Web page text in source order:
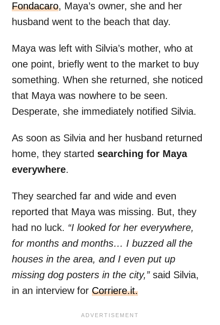
Fondacaro, Maya’s owner, she and her
husband went to the beach that day.
Maya was left with Silvia’s mother, who at
one point, briefly went to the market to buy
something. When she returned, she noticed
that Maya was nowhere to be seen.
Desperate, she immediately notified Silvia.
As soon as Silvia and her husband returned
home, they started searching for Maya
everywhere.
They searched far and wide and even
reported that Maya was missing. But, they
had no luck. “I looked for her everywhere,
for months and months… I buzzed all the
houses in the area, and I even put up
missing dog posters in the city,” said Silvia,
in an interview for Corriere.it.